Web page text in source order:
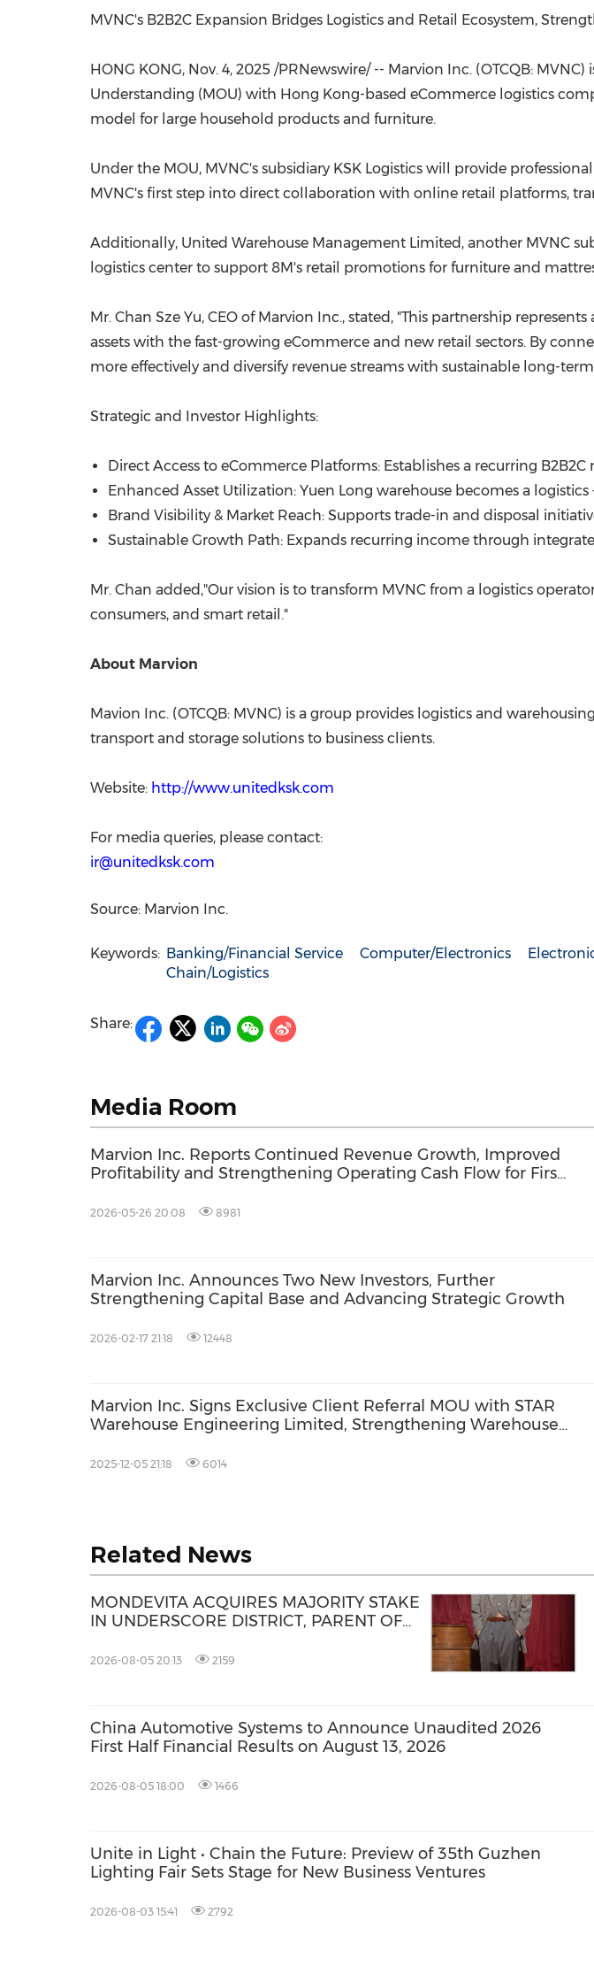
MVNC's B2B2C Expansion Bridges Logistics and Retail Ecosystem,
HONG KONG, Nov. 4, 2025 /PRNewswire/ -- Marvion Inc. (OTCQB:
Understanding (MOU) with Hong Kong-based eCommerce logistics
model for large household products and furniture.
Under the MOU, MVNC's subsidiary KSK Logistics will provide
MVNC's first step into direct collaboration with online retail platforms,
Additionally, United Warehouse Management Limited, another MVNC
logistics center to support 8M's retail promotions for furniture and
Mr. Chan Sze Yu, CEO of Marvion Inc., stated, "This partnership
assets with the fast-growing eCommerce and new retail sectors. By
more effectively and diversify revenue streams with sustainable long-
Strategic and Investor Highlights:
Direct Access to eCommerce Platforms: Establishes a recurring
Enhanced Asset Utilization: Yuen Long warehouse becomes a
Brand Visibility & Market Reach: Supports trade-in and disposal
Sustainable Growth Path: Expands recurring income through
Mr. Chan added,"Our vision is to transform MVNC from a logistics
consumers, and smart retail."
About Marvion
Mavion Inc. (OTCQB: MVNC) is a group provides logistics and
transport and storage solutions to business clients.
Website: http://www.unitedksk.com
For media queries, please contact:
ir@unitedksk.com
Source: Marvion Inc.
Keywords: Banking/Financial Service Computer/Electronics
Chain/Logistics
Share:
Media Room
Marvion Inc. Reports Continued Revenue Growth, Improved
Profitability and Strengthening Operating Cash Flow for First
2026-05-26 20:08 8981
Marvion Inc. Announces Two New Investors, Further
Strengthening Capital Base and Advancing Strategic Growth
2026-02-17 21:18 12448
Marvion Inc. Signs Exclusive Client Referral MOU with STAR
Warehouse Engineering Limited, Strengthening Warehouse
Acquisition
2025-12-05 21:18 6014
Related News
MONDEVITA ACQUIRES MAJORITY STAKE
IN UNDERSCORE DISTRICT, PARENT OF
ITALIAN LUXURY PLATFORM
2026-08-05 20:13 2159
China Automotive Systems to Announce Unaudited 2026
First Half Financial Results on August 13, 2026
2026-08-05 18:00 1466
Unite in Light • Chain the Future: Preview of 35th Guzhen
Lighting Fair Sets Stage for New Business Ventures
2026-08-03 15:41 2792